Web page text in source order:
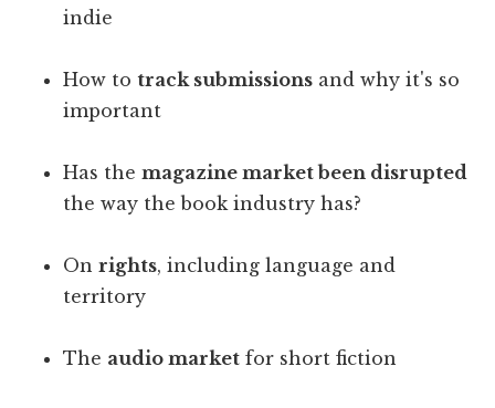
indie
How totrack submissions and why it's so
important
Has themagazine market been disrupted
the way the book industry has?
Onrights, including language and
territory
The audio market for short fiction